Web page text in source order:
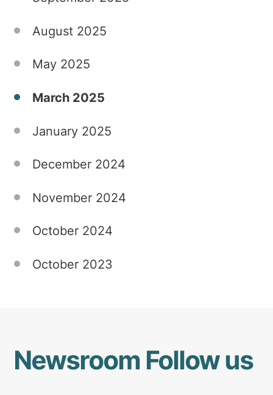
mongering.
August 2025
May 2025
March 2025
January 2025
December 2024
November 2024
October 2024
October 2023
Newsroom Follow us